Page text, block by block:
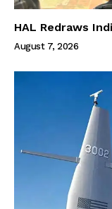
HAL Redraws
August 7, 2026